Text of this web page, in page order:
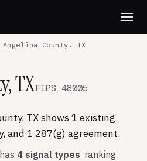
Angelina County, TX
TXFIPS 48005
TX shows 1 existing
and 1 287(g) agreement.
4 signal types, ranking